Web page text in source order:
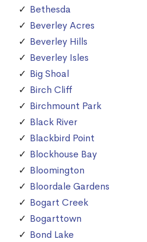
Bethesda
Beverley Acres
Beverley Hills
Beverley Isles
Big Shoal
Birch Cliff
Birchmount Park
Black River
Blackbird Point
Blockhouse Bay
Bloomington
Bloordale Gardens
Bogart Creek
Bogarttown
Bond Lake